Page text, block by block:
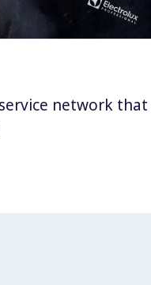
network